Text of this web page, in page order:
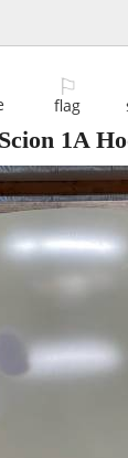
⚐
flag
1A